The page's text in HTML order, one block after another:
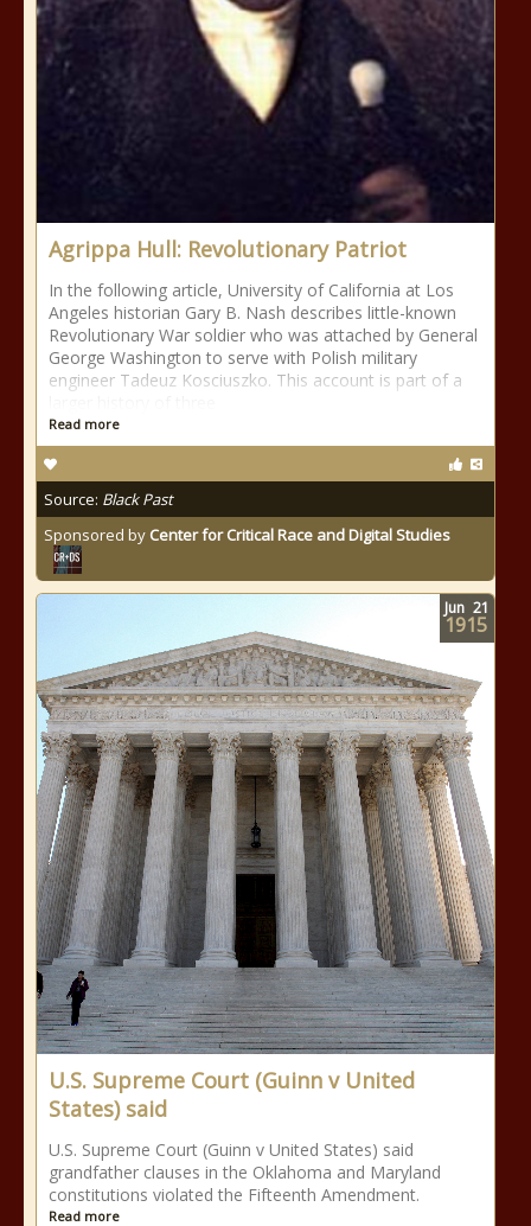
Agrippa Hull: Revolutionary Patriot
In the following article, University of California at Los
Angeles historian Gary B. Nash describes little-known
Revolutionary War soldier who was attached by General
George Washington to serve with Polish military
engineer Tadeuz Kosciuszko. This account is part of a
Read more
Source: Black Past
Sponsored by Center for Critical Race and Digital Studies
U.S. Supreme Court (Guinn v United
States) said
U.S. Supreme Court (Guinn v United States) said
grandfather clauses in the Oklahoma and Maryland
constitutions violated the Fifteenth Amendment.
Read more
Jun 21
1915